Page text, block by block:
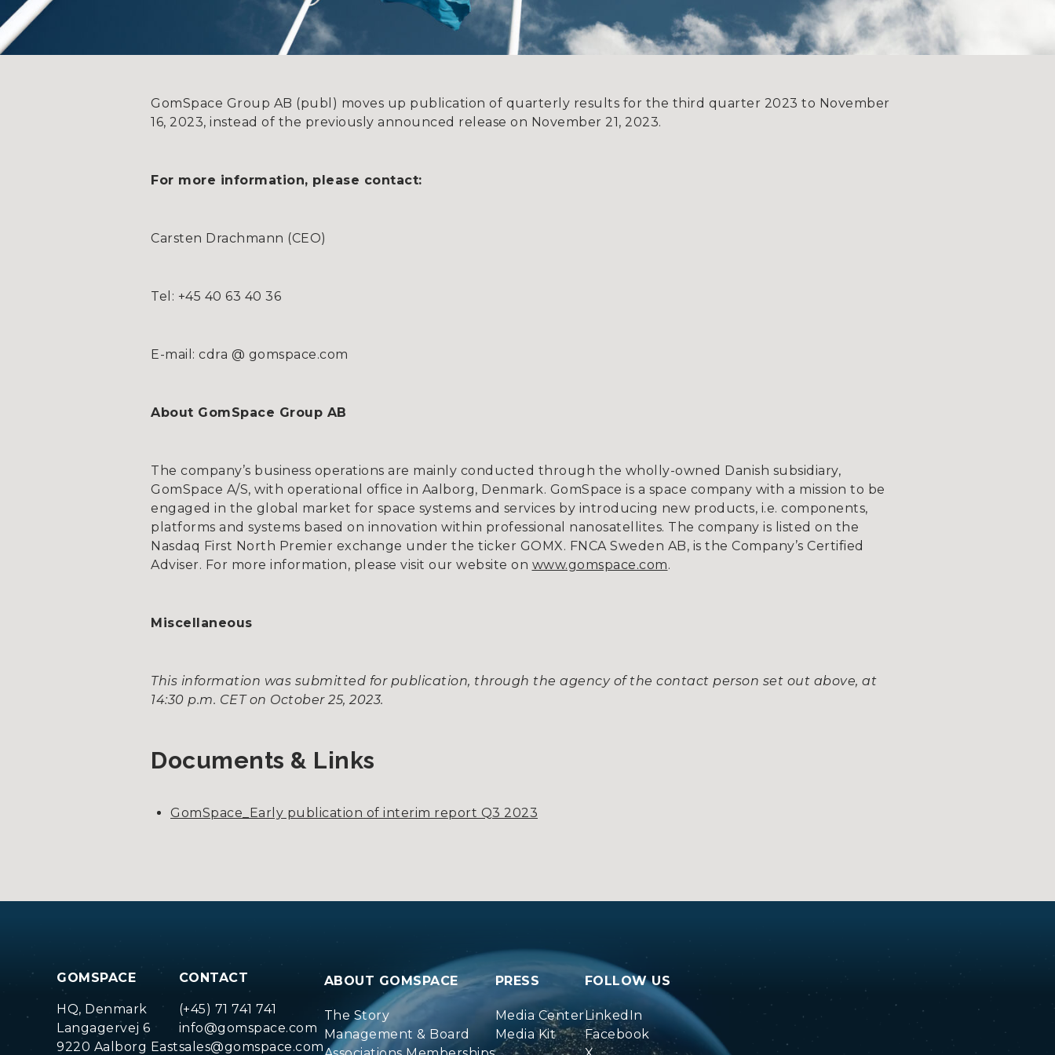
GomSpace Group AB (publ) moves up publication of quarterly results for the third quarter 2023 to November
16, 2023, instead of the previously announced release on November 21, 2023.
For more information, please contact:
Carsten Drachmann (CEO)
Tel: +45 40 63 40 36
E-mail: cdra @ gomspace.com
About GomSpace Group AB
The company’s business operations are mainly conducted through the wholly-owned Danish subsidiary,
GomSpace A/S, with operational office in Aalborg, Denmark. GomSpace is a space company with a mission to be
engaged in the global market for space systems and services by introducing new products, i.e. components,
platforms and systems based on innovation within professional nanosatellites. The company is listed on the
Nasdaq First North Premier exchange under the ticker GOMX. FNCA Sweden AB, is the Company’s Certified
Adviser. For more information, please visit our website on www.gomspace.com.
Miscellaneous
This information was submitted for publication, through the agency of the contact person set out above, at
14:30 p.m. CET on October 25, 2023.
Documents & Links
GomSpace_Early publication of interim report Q3 2023
GOMSPACE
HQ, Denmark
Langagervej 6
9220 Aalborg East
CONTACT
(+45) 71 741 741
info@gomspace.com
sales@gomspace.com
ABOUT GOMSPACE
The Story
Management & Board
PRESS
Media Center
Media Kit
FOLLOW US
LinkedIn
Facebook